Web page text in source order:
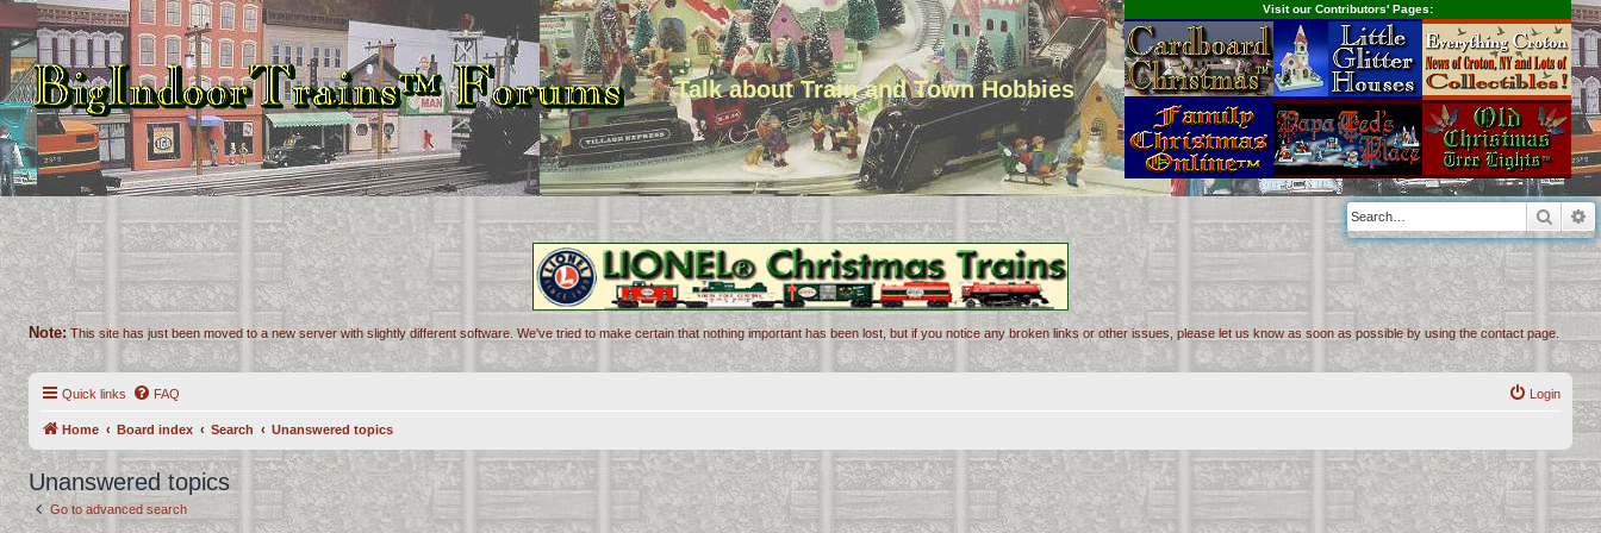
Talk about Train and Town Hobbies
Visit our Contributors' Pages:
Note: This site has just been moved to a new server with slightly different software. We've tried to make certain that nothing important has been lost, but if you notice any broken links or other issues, please let us know as soon as possible by using the contact page.
Quick links FAQ Login
Home Board index Search Unanswered topics
Unanswered topics
Go to advanced search